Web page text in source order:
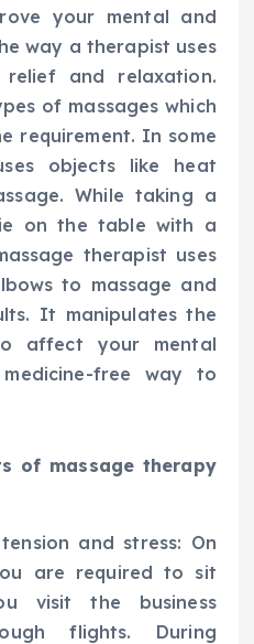
your mental and
way a therapist uses
and relaxation.
of massages which
requirement. In some
objects like heat
While taking a
on the table with a
therapist uses
to massage and
It manipulates the
affect your mental
free way to
of massage therapy
and stress: On
are required to sit
visit the business
flights. During